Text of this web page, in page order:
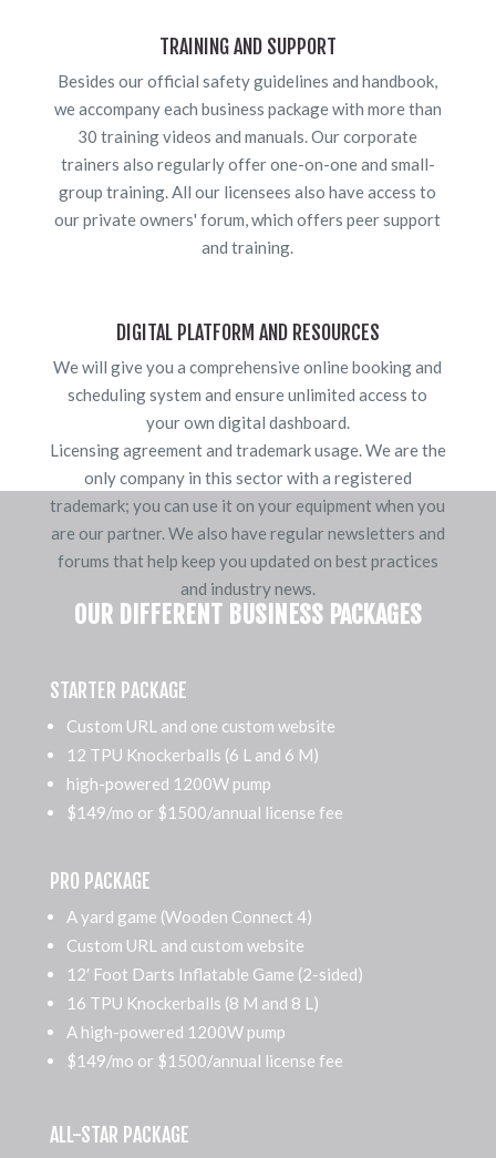
TRAINING AND SUPPORT
Besides our official safety guidelines and handbook,
we accompany each business package with more than
30 training videos and manuals. Our corporate
trainers also regularly offer one-on-one and small-
group training. All our licensees also have access to
our private owners' forum, which offers peer support
and training.
DIGITAL PLATFORM AND RESOURCES
We will give you a comprehensive online booking and
scheduling system and ensure unlimited access to
your own digital dashboard.
Licensing agreement and trademark usage. We are the
only company in this sector with a registered
trademark; you can use it on your equipment when you
are our partner. We also have regular newsletters and
forums that help keep you updated on best practices
and industry news.
OUR DIFFERENT BUSINESS PACKAGES
STARTER PACKAGE
Custom URL and one custom website
12 TPU Knockerballs (6 L and 6 M)
high-powered 1200W pump
$149/mo or $1500/annual license fee
PRO PACKAGE
A yard game (Wooden Connect 4)
Custom URL and custom website
12′ Foot Darts Inflatable Game (2-sided)
16 TPU Knockerballs (8 M and 8 L)
A high-powered 1200W pump
$149/mo or $1500/annual license fee
ALL-STAR PACKAGE